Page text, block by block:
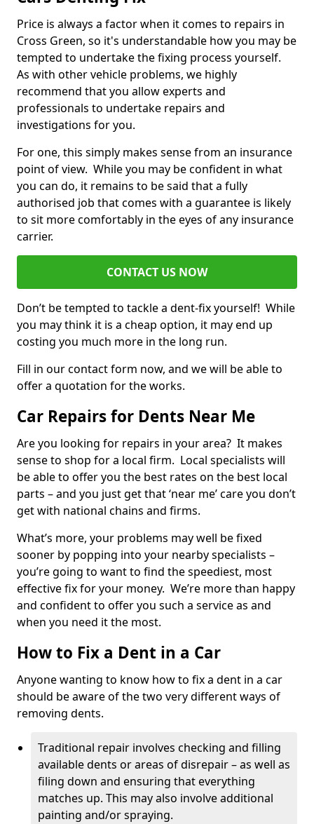
Price is always a factor when it comes to repairs in
Cross Green, so it's understandable how you may be
tempted to undertake the fixing process yourself.
As with other vehicle problems, we highly
recommend that you allow experts and
professionals to undertake repairs and
investigations for you.
For one, this simply makes sense from an insurance
point of view. While you may be confident in what
you can do, it remains to be said that a fully
authorised job that comes with a guarantee is likely
to sit more comfortably in the eyes of any insurance
carrier.
CONTACT US NOW
Don’t be tempted to tackle a dent-fix yourself! While
you may think it is a cheap option, it may end up
costing you much more in the long run.
Fill in our contact form now, and we will be able to
offer a quotation for the works.
Car Repairs for Dents Near Me
Are you looking for repairs in your area? It makes
sense to shop for a local firm. Local specialists will
be able to offer you the best rates on the best local
parts – and you just get that ‘near me’ care you don’t
get with national chains and firms.
What’s more, your problems may well be fixed
sooner by popping into your nearby specialists –
you’re going to want to find the speediest, most
effective fix for your money. We’re more than happy
and confident to offer you such a service as and
when you need it the most.
How to Fix a Dent in a Car
Anyone wanting to know how to fix a dent in a car
should be aware of the two very different ways of
removing dents.
Traditional repair involves checking and filling
available dents or areas of disrepair – as well as
filing down and ensuring that everything
matches up. This may also involve additional
painting and/or spraying.